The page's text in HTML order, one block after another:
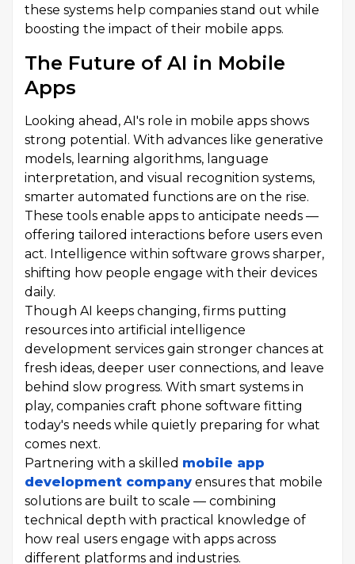
these systems help companies stand out while
boosting the impact of their mobile apps.
The Future of AI in Mobile
Apps
Looking ahead, AI's role in mobile apps shows
strong potential. With advances like generative
models, learning algorithms, language
interpretation, and visual recognition systems,
smarter automated functions are on the rise.
These tools enable apps to anticipate needs —
offering tailored interactions before users even
act. Intelligence within software grows sharper,
shifting how people engage with their devices
daily.
Though AI keeps changing, firms putting
resources into artificial intelligence
development services gain stronger chances at
fresh ideas, deeper user connections, and leave
behind slow progress. With smart systems in
play, companies craft phone software fitting
today's needs while quietly preparing for what
comes next.
Partnering with a skilled mobile app
development company ensures that mobile
solutions are built to scale — combining
technical depth with practical knowledge of
how real users engage with apps across
different platforms and industries.